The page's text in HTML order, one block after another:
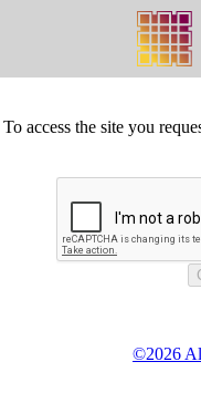
To access the site you
©2026